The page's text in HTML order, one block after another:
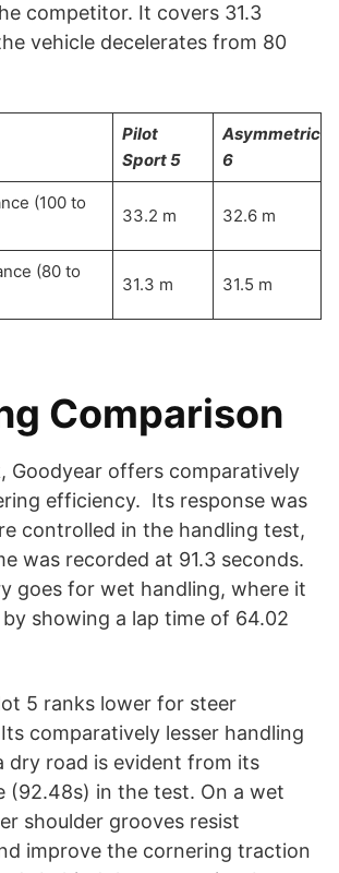
competitor. It covers 31.3
vehicle decelerates from 80
Pilot
Sport 5
Asymmetric
6
(100 to
33.2 m 32.6 m
(80 to
31.3 m 31.5 m
Comparison
Goodyear offers comparatively
efficiency. Its response was
controlled in the handling test,
was recorded at 91.3 seconds.
goes for wet handling, where it
showing a lap time of 64.02
5 ranks lower for steer
comparatively lesser handling
dry road is evident from its
(92.48s) in the test. On a wet
shoulder grooves resist
improve the cornering traction